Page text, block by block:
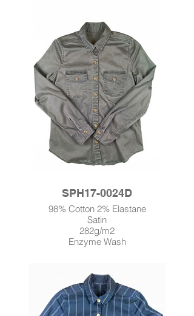
SPH17-0024D
98% Cotton 2% Elastane
Satin
282g/m2
Enzyme Wash